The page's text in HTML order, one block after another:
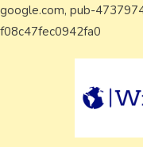
google.com, pub-
f08c47fec0942fa0